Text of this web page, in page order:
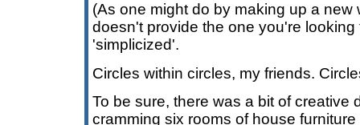
(As one might do by making up a new
doesn't provide the one you're looking
'simplicized'.
Circles within circles, my friends.
To be sure, there was a bit of creative
cramming six rooms of house